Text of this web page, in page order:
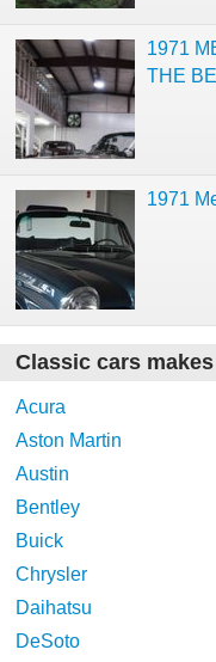
1971
THE
1971
Classic cars makes
Acura
Aston Martin
Austin
Bentley
Buick
Chrysler
Daihatsu
DeSoto